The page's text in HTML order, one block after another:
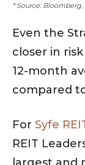
* Source: Bloomberg,
Even the
closer in
12-month
compared to
For Syfe
REIT